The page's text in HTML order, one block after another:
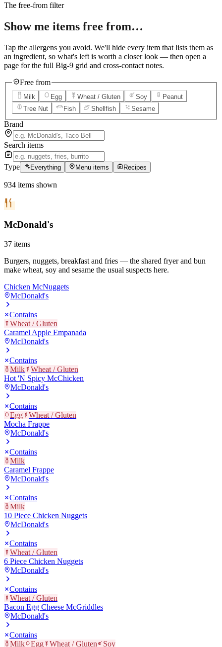
The free-from filter
Show me items free from…
Tap the allergens you avoid. We'll hide every item that lists them as
an ingredient, so what's left is worth a closer look — then open a
page for the full Big-9 grid and cross-contact notes.
Free from
Milk Egg Wheat / Gluten Soy
Peanut
Tree Nut
Fish Shellfish Sesame
Brand
Search items
Type Everything Menu items Recipes
934 items shown
McDonald's
37 items
Burgers, nuggets, breakfast and fries — the shared fryer and bun
make wheat, soy and sesame the usual suspects here.
Chicken McNuggets
McDonald's
Contains
Wheat / Gluten
Caramel Apple Empanada
McDonald's
Contains
Milk
Wheat / Gluten
Hot 'N Spicy McChicken
McDonald's
Contains
Egg
Wheat / Gluten
Mocha Frappe
McDonald's
Contains
Milk
Caramel Frappe
McDonald's
Contains
Milk
10 Piece Chicken Nuggets
McDonald's
Contains
Wheat / Gluten
6 Piece Chicken Nuggets
McDonald's
Contains
Wheat / Gluten
Bacon Egg Cheese McGriddles
McDonald's
Contains
Milk
Egg Wheat / Gluten
Soy